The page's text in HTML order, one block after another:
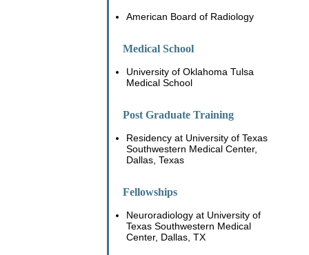
American Board of Radiology
Medical School
University of Oklahoma Tulsa
Medical School
Post Graduate Training
Residency at University of Texas
Southwestern Medical Center,
Dallas, Texas
Fellowships
Neuroradiology at University of
Texas Southwestern Medical
Center, Dallas, TX